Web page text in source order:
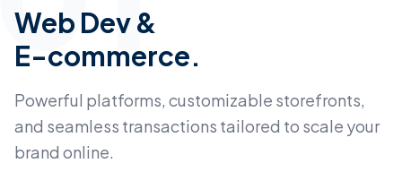
Web Dev &
E-commerce.
Powerful platforms, customizable storefronts,
and seamless transactions tailored to scale your
brand online.